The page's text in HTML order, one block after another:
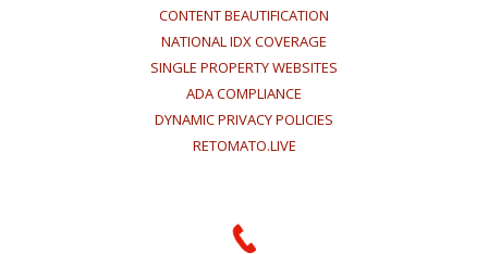
CONTENT BEAUTIFICATION
NATIONAL IDX COVERAGE
SINGLE PROPERTY WEBSITES
ADA COMPLIANCE
DYNAMIC PRIVACY POLICIES
RETOMATO.LIVE